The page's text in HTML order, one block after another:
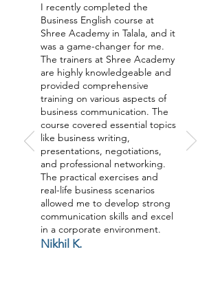
I recently completed the
Business English course at
Shree Academy in Talala, and it
was a game-changer for me.
The trainers at Shree Academy
are highly knowledgeable and
provided comprehensive
training on various aspects of
business communication. The
course covered essential topics
like business writing,
presentations, negotiations,
and professional networking.
The practical exercises and
real-life business scenarios
allowed me to develop strong
communication skills and excel
in a corporate environment.
Nikhil K.